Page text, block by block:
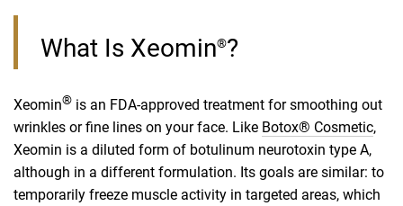
What Is Xeomin®?
Xeomin® is an FDA-approved treatment for smoothing out
wrinkles or fine lines on your face. Like Botox® Cosmetic,
Xeomin is a diluted form of botulinum neurotoxin type A,
although in a different formulation. Its goals are similar: to
temporarily freeze muscle activity in targeted areas, which